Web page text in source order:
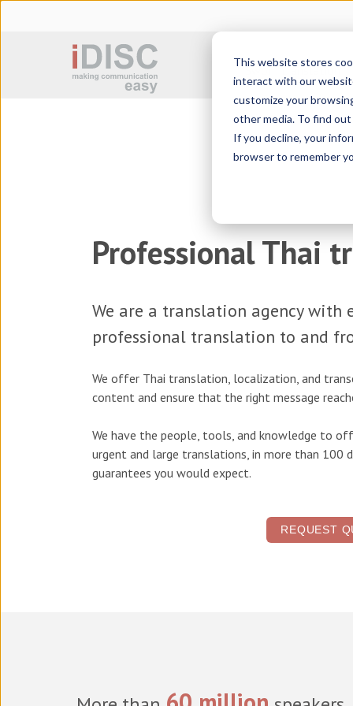
This website stores
interact with our
customize your
other media. To find
If you decline, your
browser to remember
Sworn translation
Professional Thai
We are a translation agencywith
professional translation to and
We offer Thai translation, localization, and
content and ensure that the right message
We have the people, tools, and knowledge to
urgent and large translations, in more than
guarantees you would expect.
REQUEST